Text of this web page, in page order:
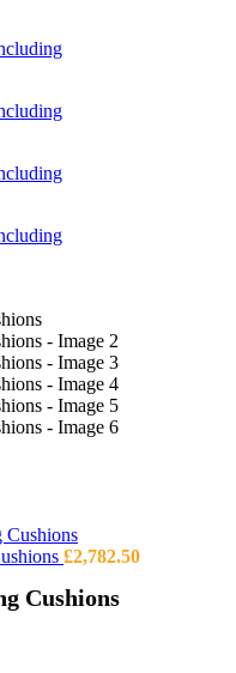
£2,782.50
Cushions